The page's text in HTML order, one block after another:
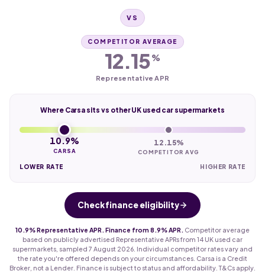
VS
COMPETITOR AVERAGE
12.15%
Representative APR
Where Carsa sits vs other UK used car supermarkets
10.9%
CARSA
12.15%
COMPETITOR AVG
LOWER RATE HIGHER RATE
Check finance eligibility
10.9% Representative APR. Finance from 8.9% APR.
Competitor average
based on publicly advertised Representative APRs from 14 UK used car
supermarkets, sampled 7 August 2026. Individual competitor rates vary and
the rate you're offered depends on your circumstances. Carsa is a Credit
Broker, not a Lender. Finance is subject to status and affordability. T&Cs apply.